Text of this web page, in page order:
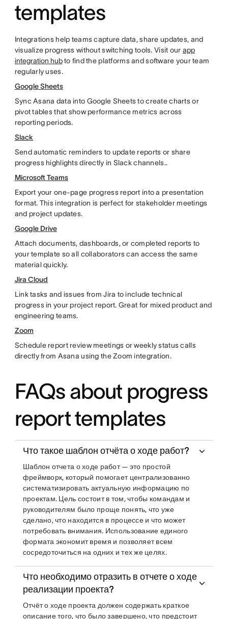
templates
Integrations help teams capture data, share updates, and
visualize progress without switching tools. Visit our app
integration hubto find the platforms and software your team
regularly uses.
Google Sheets
Sync Asana data into Google Sheets to create charts or
pivot tables that show performance metrics across
reporting periods.
Slack
Send automatic reminders to update reports or share
progress highlights directly in Slack channels..
Microsoft Teams
Export your one-page progress report into a presentation
format. This integration is perfect for stakeholder meetings
and project updates.
Google Drive
Attach documents, dashboards, or completed reports to
your template so all collaborators can access the same
material quickly.
Jira Cloud
Link tasks and issues from Jira to include technical
progress in your project report. Great for mixed product and
engineering teams.
Zoom
Schedule report review meetings or weekly status calls
directly from Asana using the Zoom integration.
FAQs about progress
report templates
Что такое шаблон отчёта о ходе работ?
Шаблон отчета о ходе работ — это простой
фреймворк, который помогает централизованно
систематизировать актуальную информацию по
проектам. Цель состоит в том, чтобы командам и
руководителям было проще понять, что уже
сделано, что находится в процессе и что может
потребовать внимания. Использование единого
формата экономит время и позволяет всем
сосредоточиться на одних и тех же целях.
Что необходимо отразить в отчете о ходе
реализации проекта?
Отчёт о ходе проекта должен содержать краткое
описание того, что было завершено, что предстоит